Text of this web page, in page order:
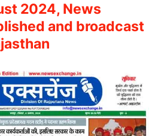
2024, News
and broadcast